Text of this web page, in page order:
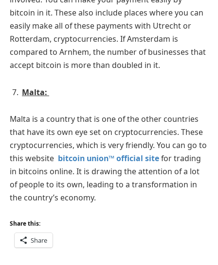
bitcoin in it. These also include places where you can
easily make all of these payments with Utrecht or
Rotterdam, cryptocurrencies. If Amsterdam is
compared to Arnhem, the number of businesses that
accept bitcoin is more than doubled in it.
Malta:
Malta is a country that is one of the other countries
that have its own eye set on cryptocurrencies. These
cryptocurrencies, which is very friendly. You can go to
this website bitcoin union™ official sitefor trading
in bitcoins online. It is drawing the attention of a lot
of people to its own, leading to a transformation in
the country’s economy.
Share this:
Share